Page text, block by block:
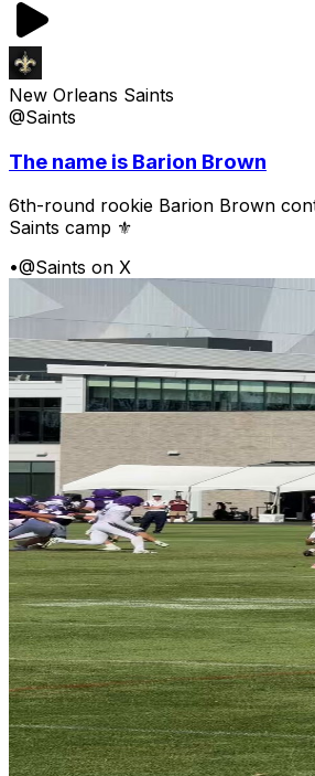
New Orleans Saints
@Saints
The name is Barion Brown
6th-round rookie Barion Brown
Saints camp ⚜️
•@Saints on X